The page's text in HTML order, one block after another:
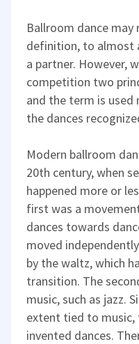
Ballroom dance
definition, to almost
a partner. However,
competition two
and the term is
the dances
Modern ballroom
20th century, when
happened more or
first was a
dances towards
moved
by the waltz, which
transition. The
music, such as jazz.
extent tied to
invented dances.